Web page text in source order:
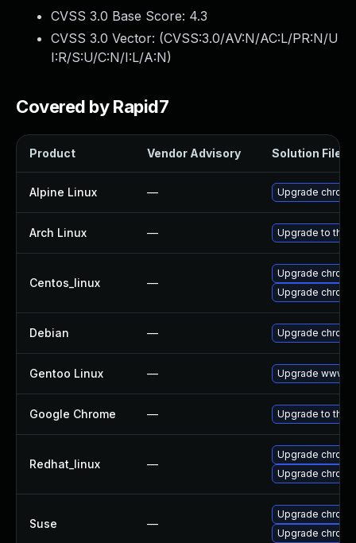
CVSS 3.0 Base Score: 4.3
CVSS 3.0 Vector: (CVSS:3.0/AV:N/AC:L/PR:N/U
I:R/S:U/C:N/I:L/A:N)
Covered by Rapid7
Product Vendor Advisory Solution File
Alpine Linux — Upgrade
Arch Linux — Upgrade to the
Centos_linux —
Upgrade
Upgrade
Debian — Upgrade
Gentoo Linux — Upgrade www-
Google Chrome — Upgrade to the
Redhat_linux —
Upgrade
Upgrade
Suse —
Upgrade
Upgrade